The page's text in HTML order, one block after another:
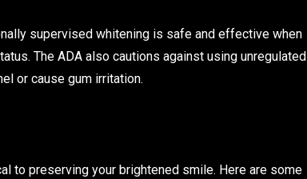
supervised whitening is safe and effective when
The ADA also cautions against using unregulated
or cause gum irritation.
to preserving your brightened smile. Here are some